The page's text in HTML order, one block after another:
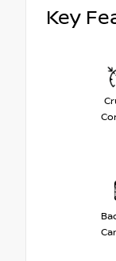
Key